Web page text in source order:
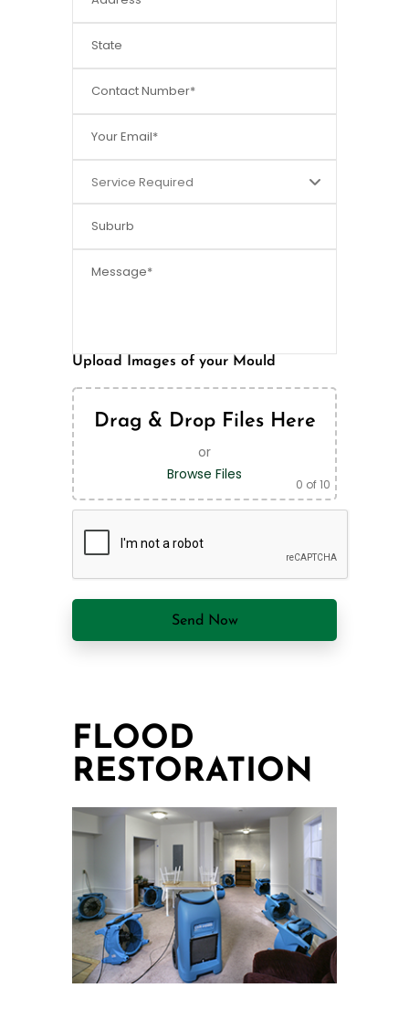
Upload Images of your Mould
Drag & Drop Files Here
or
Browse Files
0 of 10
FLOOD
RESTORATION